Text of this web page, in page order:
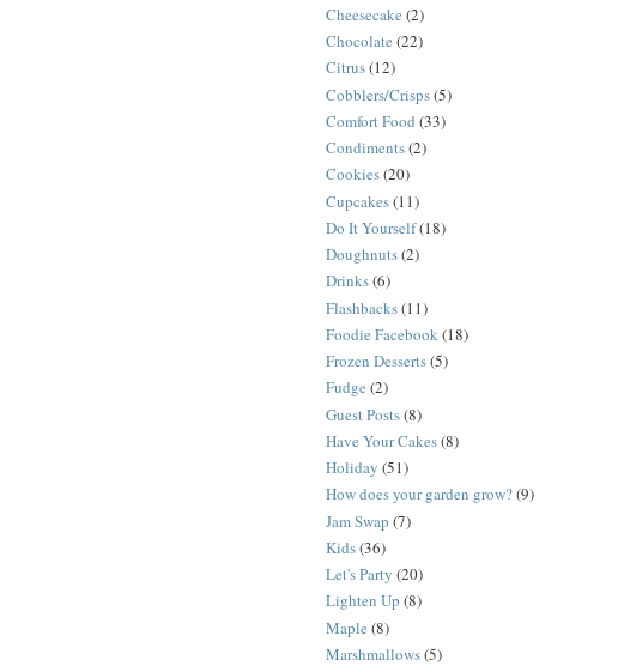
Cheesecake (2)
Chocolate (22)
Citrus(12)
Cobblers/Crisps(5)
Comfort Food (33)
Condiments(2)
Cookies(20)
Cupcakes(11)
Do It Yourself(18)
Doughnuts(2)
Drinks(6)
Flashbacks(11)
Foodie Facebook(18)
Frozen Desserts(5)
Fudge (2)
Guest Posts(8)
Have Your Cakes(8)
Holiday (51)
How does your garden grow?(9)
Jam Swap (7)
Kids(36)
Let's Party (20)
Lighten Up (8)
Maple (8)
Marshmallows(5)